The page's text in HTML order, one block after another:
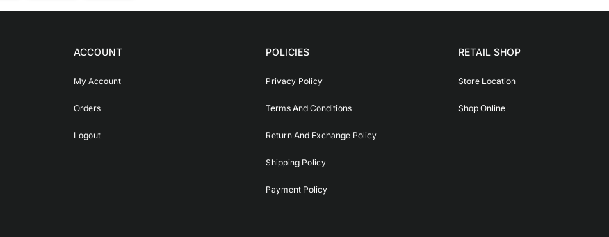
ACCOUNT
My Account
Orders
Logout
POLICIES
Privacy Policy
Terms And Conditions
Return And Exchange Policy
Shipping Policy
Payment Policy
RETAIL SHOP
Store Location
Shop Online